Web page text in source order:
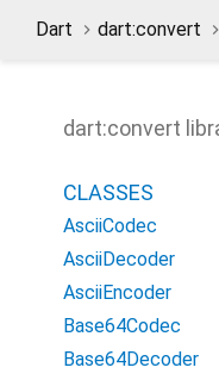
Dart dart:convert
dart:convert
CLASSES
AsciiCodec
AsciiDecoder
AsciiEncoder
Base64Codec
Base64Decoder